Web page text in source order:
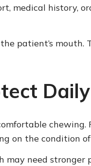
medical history,
patient’s
chewing.
on the condition
need